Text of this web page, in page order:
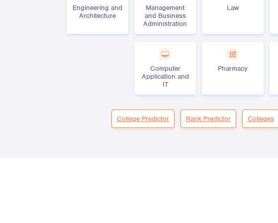
Engineering and
Architecture
Management
and Business
Administration
Law
Computer
Application and
IT
Pharmacy
College Predictor Rank Predictor Colleges